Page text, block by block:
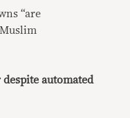
“are
automated